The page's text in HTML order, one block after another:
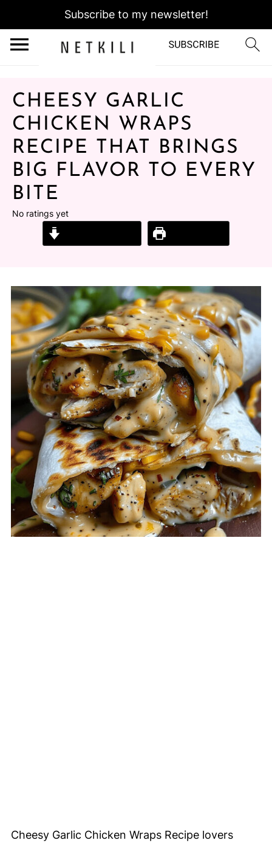
Subscribe to my newsletter!
CHEESY GARLIC
CHICKEN WRAPS
RECIPE THAT BRINGS
BIG FLAVOR TO EVERY
BITE
No ratings yet
Cheesy Garlic Chicken Wraps Recipe lovers